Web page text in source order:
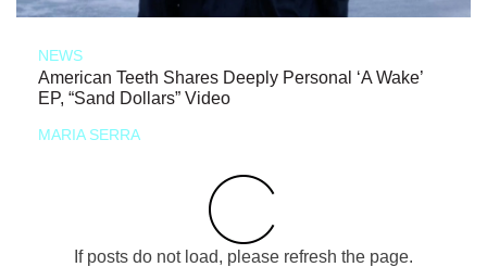
NEWS
American Teeth Shares Deeply Personal ‘A Wake’
EP, “Sand Dollars” Video
MARIA SERRA
If posts do not load, please refresh the page.